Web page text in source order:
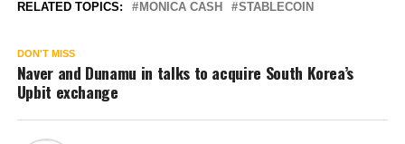
RELATED TOPICS: MONICA CASH STABLECOIN
DON'T MISS
Naver and Dunamu in talks to acquire South Korea’s
Upbit exchange